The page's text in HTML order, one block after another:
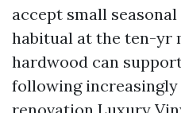
accept small
habitual at the ten-yr
hardwood can
following